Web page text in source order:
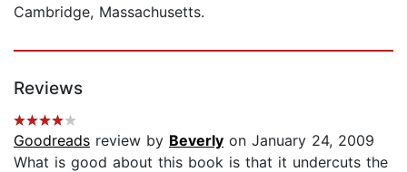
Cambridge, Massachusetts.
Reviews
Goodreads review by Beverly on January 24, 2009
What is good about this book is that it undercuts the